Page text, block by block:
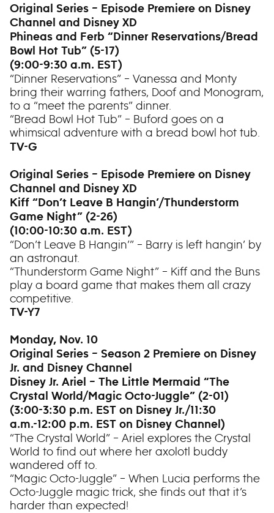
Original Series – Episode Premiere on Disney
Channel and Disney XD
Phineas and Ferb “Dinner Reservations/Bread
Bowl Hot Tub” (5-17)
(9:00-9:30 a.m. EST)
“Dinner Reservations” – Vanessa and Monty
bring their warring fathers, Doof and Monogram,
to a “meet the parents” dinner.
“Bread Bowl Hot Tub” – Buford goes on a
whimsical adventure with a bread bowl hot tub.
TV-G
Original Series – Episode Premiere on Disney
Channel and Disney XD
Kiff “Don’t Leave B Hangin’/Thunderstorm
Game Night” (2-26)
(10:00-10:30 a.m. EST)
“Don’t Leave B Hangin’” – Barry is left hangin’ by
an astronaut.
“Thunderstorm Game Night” – Kiff and the Buns
play a board game that makes them all crazy
competitive.
TV-Y7
Monday, Nov. 10
Original Series – Season 2 Premiere on Disney
Jr. and Disney Channel
Disney Jr. Ariel – The Little Mermaid “The
Crystal World/Magic Octo-Juggle” (2-01)
(3:00-3:30 p.m. EST on Disney Jr./11:30
a.m.-12:00 p.m. EST on Disney Channel)
“The Crystal World” – Ariel explores the Crystal
World to find out where her axolotl buddy
wandered off to.
“Magic Octo-Juggle” – When Lucia performs the
Octo-Juggle magic trick, she finds out that it’s
harder than expected!